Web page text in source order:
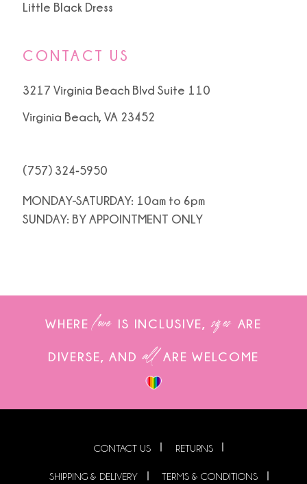
Little Black Dress
CONTACT US
3217 Virginia Beach Blvd Suite 110
Virginia Beach, VA 23452
(757) 324‑5950
MONDAY-SATURDAY: 10am to 6pm
SUNDAY: BY APPOINTMENT ONLY
WHERE love IS INCLUSIVE, sizes ARE
DIVERSE, AND allARE WELCOME
CONTACT US RETURNS
SHIPPING & DELIVERY TERMS & CONDITIONS